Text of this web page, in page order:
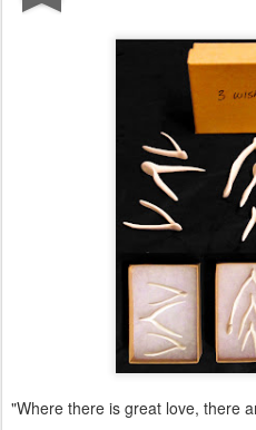
"Where there is great love, there